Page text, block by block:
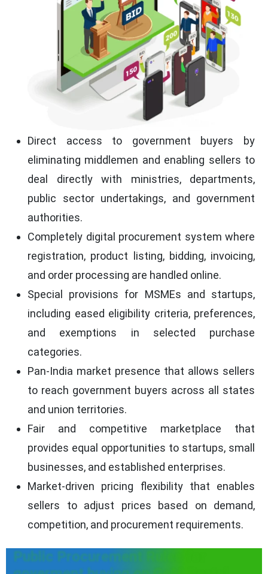
Direct access to government buyers by
eliminating middlemen and enabling sellers to
deal directly with ministries, departments,
public sector undertakings, and government
authorities.
Completely digital procurement system where
registration, product listing, bidding, invoicing,
and order processing are handled online.
Special provisions for MSMEs and startups,
including eased eligibility criteria, preferences,
and exemptions in selected purchase
categories.
Pan-India market presence that allows sellers
to reach government buyers across all states
and union territories.
Fair and competitive marketplace that
provides equal opportunities to startups, small
businesses, and established enterprises.
Market-driven pricing flexibility that enables
sellers to adjust prices based on demand,
competition, and procurement requirements.
Public Procurement Rules for